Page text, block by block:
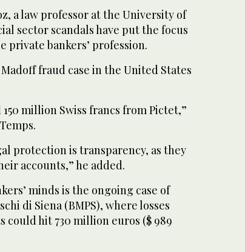
a law professor at the University of
sector scandals have put the focus
private bankers’ profession.
fraud case in the United States
million Swiss francs from Pictet,”
protection is transparency, as they
accounts,” he added.
minds is the ongoing case of
di Siena (BMPS), where losses
hit 730 million euros ($ 989